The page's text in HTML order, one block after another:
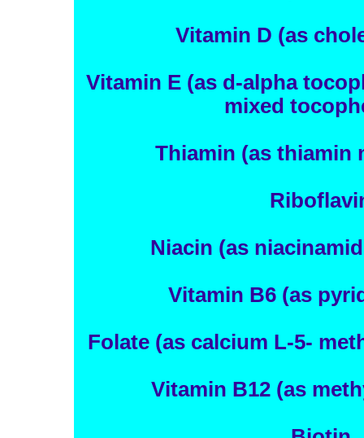
Vitamin D (as
Vitamin E (as d-alpha
mixed
Thiamin (as thiamin
Niacin (as
Vitamin B6 (as
Folate (as calcium L-5-
Vitamin B12 (as